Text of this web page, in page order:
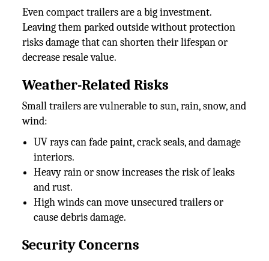
Even compact trailers are a big investment.
Leaving them parked outside without protection
risks damage that can shorten their lifespan or
decrease resale value.
Weather-Related Risks
Small trailers are vulnerable to sun, rain, snow, and
wind:
UV rays can fade paint, crack seals, and damage
interiors.
Heavy rain or snow increases the risk of leaks
and rust.
High winds can move unsecured trailers or
cause debris damage.
Security Concerns